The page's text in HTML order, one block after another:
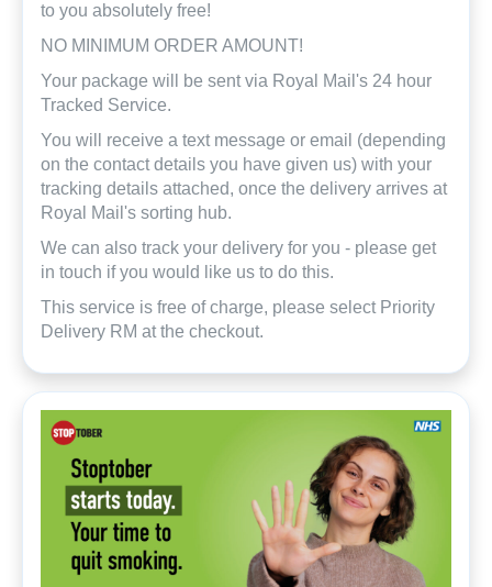
to you absolutely free!
NO MINIMUM ORDER AMOUNT!
Your package will be sent via Royal Mail's 24 hour
Tracked Service.
You will receive a text message or email (depending
on the contact details you have given us) with your
tracking details attached, once the delivery arrives at
Royal Mail's sorting hub.
We can also track your delivery for you - please get
in touch if you would like us to do this.
This service is free of charge, please select Priority
Delivery RM at the checkout.